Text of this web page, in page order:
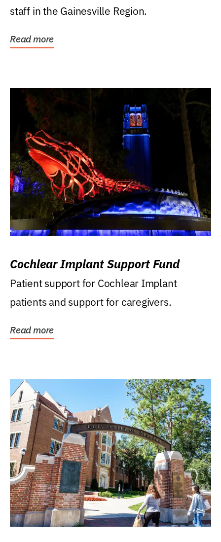
staff in the Gainesville Region.
Read more
Cochlear Implant Support Fund
Patient support for Cochlear Implant
patients and support for caregivers.
Read more